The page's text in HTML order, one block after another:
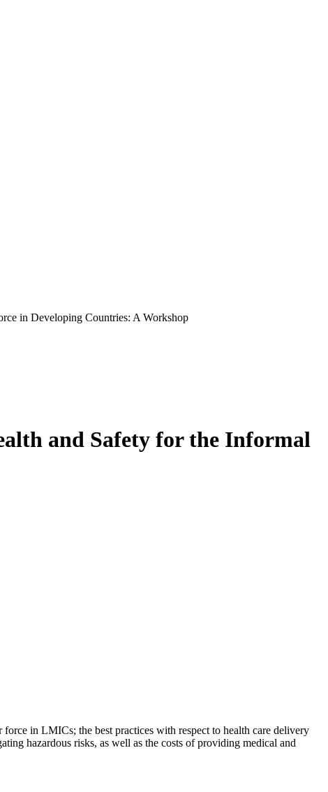
in Developing Countries: A Workshop
and Safety for the Informal
in LMICs; the best practices with respect to health care delivery
hazardous risks, as well as the costs of providing medical and